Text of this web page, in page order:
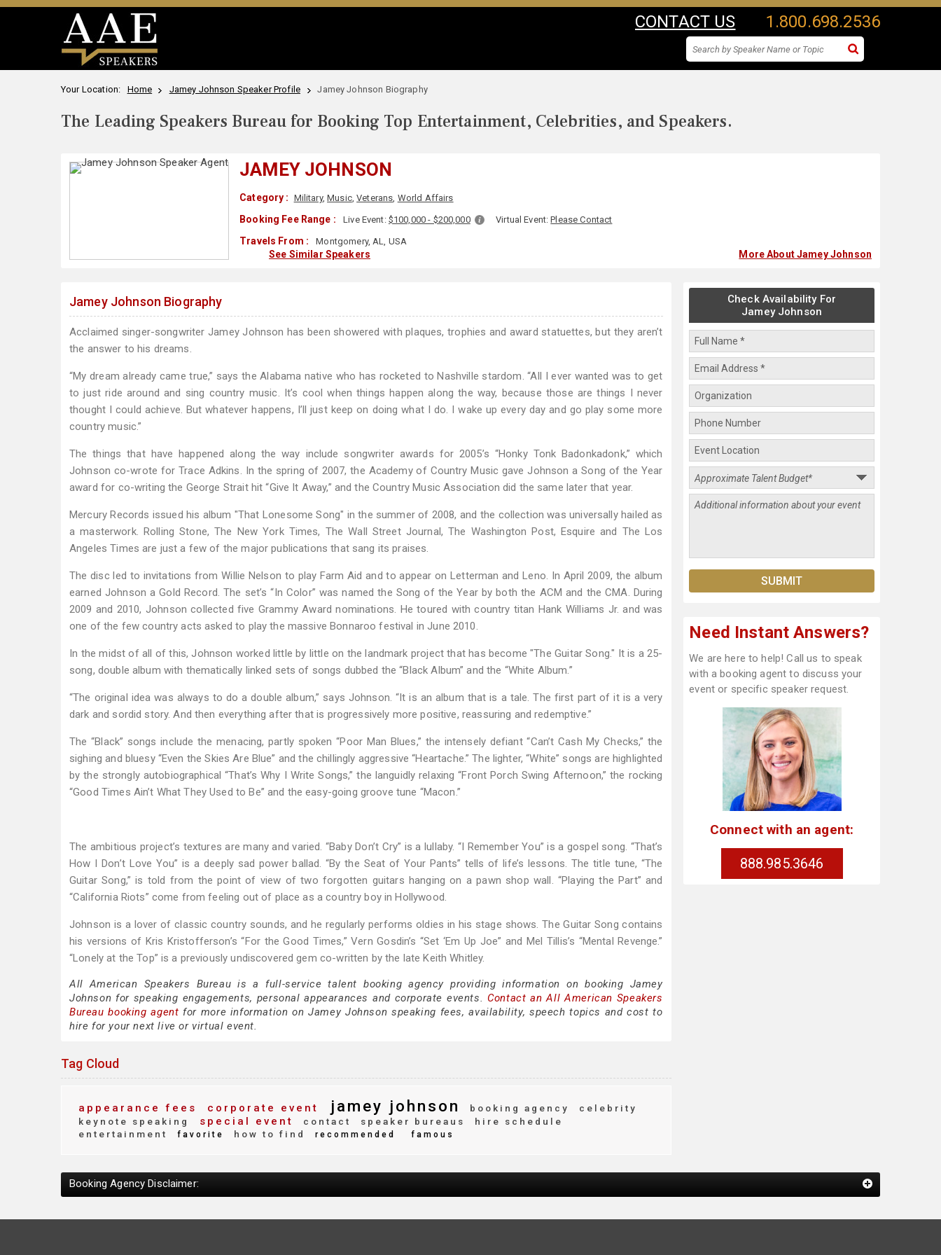
CONTACT US 1.800.698.2536
Your Location: Home Jamey Johnson Speaker Profile Jamey Johnson Biography
The Leading Speakers Bureau for Booking Top Entertainment, Celebrities, and Speakers.
JAMEY JOHNSON
Category : Military,Music,Veterans, World Affairs
Booking Fee Range : Live Event: $100,000 - $200,000 Virtual Event:Please Contact
Travels From : Montgomery, AL, USA
See Similar Speakers More About Jamey Johnson
Jamey Johnson Biography
Acclaimed singer-songwriter Jamey Johnson has been showered with plaques, trophies and award statuettes, but they aren’t
the answer to his dreams.
“My dream already came true,” says the Alabama native who has rocketed to Nashville stardom. “All I ever wanted was to get
to just ride around and sing country music. It’s cool when things happen along the way, because those are things I never
thought I could achieve. But whatever happens, I’ll just keep on doing what I do. I wake up every day and go play some more
country music.”
The things that have happened along the way include songwriter awards for 2005’s “Honky Tonk Badonkadonk,” which
Johnson co-wrote for Trace Adkins. In the spring of 2007, the Academy of Country Music gave Johnson a Song of the Year
award for co-writing the George Strait hit “Give It Away,” and the Country Music Association did the same later that year.
Mercury Records issued his album "That Lonesome Song" in the summer of 2008, and the collection was universally hailed as
a masterwork. Rolling Stone, The New York Times, The Wall Street Journal, The Washington Post, Esquire and The Los
Angeles Times are just a few of the major publications that sang its praises.
The disc led to invitations from Willie Nelson to play Farm Aid and to appear on Letterman and Leno. In April 2009, the album
earned Johnson a Gold Record. The set’s “In Color” was named the Song of the Year by both the ACM and the CMA. During
2009 and 2010, Johnson collected five Grammy Award nominations. He toured with country titan Hank Williams Jr. and was
one of the few country acts asked to play the massive Bonnaroo festival in June 2010.
In the midst of all of this, Johnson worked little by little on the landmark project that has become "The Guitar Song." It is a 25-
song, double album with thematically linked sets of songs dubbed the “Black Album” and the “White Album.”
“The original idea was always to do a double album,” says Johnson. “It is an album that is a tale. The first part of it is a very
dark and sordid story. And then everything after that is progressively more positive, reassuring and redemptive.”
The “Black” songs include the menacing, partly spoken “Poor Man Blues,” the intensely defiant “Can’t Cash My Checks,” the
sighing and bluesy “Even the Skies Are Blue” and the chillingly aggressive “Heartache.” The lighter, “White” songs are highlighted
by the strongly autobiographical “That’s Why I Write Songs,” the languidly relaxing “Front Porch Swing Afternoon,” the rocking
“Good Times Ain’t What They Used to Be” and the easy-going groove tune “Macon.”
The ambitious project’s textures are many and varied. “Baby Don’t Cry” is a lullaby. “I Remember You” is a gospel song. “That’s
How I Don’t Love You” is a deeply sad power ballad. “By the Seat of Your Pants” tells of life’s lessons. The title tune, “The
Guitar Song,” is told from the point of view of two forgotten guitars hanging on a pawn shop wall. “Playing the Part” and
“California Riots” come from feeling out of place as a country boy in Hollywood.
Johnson is a lover of classic country sounds, and he regularly performs oldies in his stage shows. The Guitar Song contains
his versions of Kris Kristofferson’s “For the Good Times,” Vern Gosdin’s “Set ‘Em Up Joe” and Mel Tillis’s “Mental Revenge.”
“Lonely at the Top” is a previously undiscovered gem co-written by the late Keith Whitley.
All American Speakers Bureau is a full-service talent booking agency providing information on booking Jamey
Johnson for speaking engagements, personal appearances and corporate events. Contact an All American Speakers
Bureau booking agent for more information on Jamey Johnson speaking fees, availability, speech topics and cost to
hire for your next live or virtual event.
Tag Cloud
appearance fees corporate event jamey johnson booking agency
celebrity
keynote speaking
special event contact speaker bureaus
hire schedule
entertainment
favorite how to find recommended famous
Check Availability For
Jamey Johnson
Need Instant Answers?
We are here to help! Call us to speak
with a booking agent to discuss your
event or specific speaker request.
Connect with an agent:
888.985.3646
Booking Agency Disclaimer: